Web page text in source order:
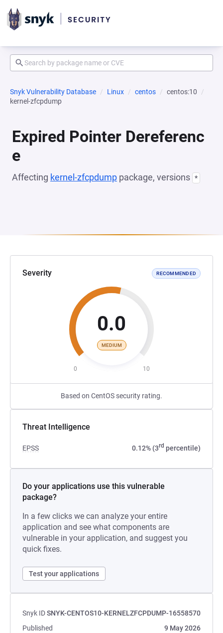
Snyk Vulnerability Database Linux centos
centos:10
kernel-zfcpdump
Expired Pointer Dereferenc
e
Affecting kernel-zfcpdump package, versions *
Severity RECOMMENDED
0.0
MEDIUM
0 10
Based on CentOS security rating.
Threat Intelligence
EPSS 0.12% (3rd percentile)
Do your applications use this vulnerable
package?
In a few clicks we can analyze your entire
application and see what components are
vulnerable in your application, and suggest you
quick fixes.
Test your applications
Snyk IDSNYK-CENTOS10-KERNELZFCPDUMP-16558570
Published
9 May 2026